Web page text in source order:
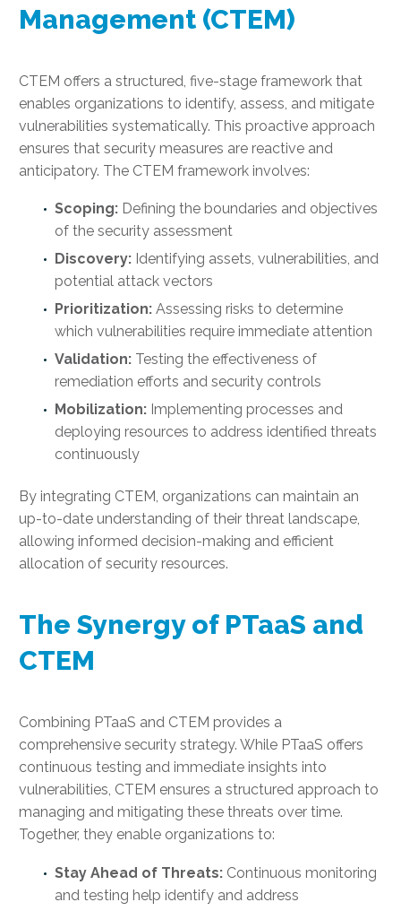
Management (CTEM)
CTEM offers a structured, five-stage framework that
enables organizations to identify, assess, and mitigate
vulnerabilities systematically. This proactive approach
ensures that security measures are reactive and
anticipatory. The CTEM framework involves:
Scoping: Defining the boundaries and objectives
of the security assessment
Discovery: Identifying assets, vulnerabilities, and
potential attack vectors
Prioritization: Assessing risks to determine
which vulnerabilities require immediate attention
Validation: Testing the effectiveness of
remediation efforts and security controls
Mobilization: Implementing processes and
deploying resources to address identified threats
continuously
By integrating CTEM, organizations can maintain an
up-to-date understanding of their threat landscape,
allowing informed decision-making and efficient
allocation of security resources.
The Synergy of PTaaS and
CTEM
Combining PTaaS and CTEM provides a
comprehensive security strategy. While PTaaS offers
continuous testing and immediate insights into
vulnerabilities, CTEM ensures a structured approach to
managing and mitigating these threats over time.
Together, they enable organizations to:
Stay Ahead of Threats: Continuous monitoring
and testing help identify and address